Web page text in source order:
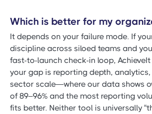
Which is better for my
It depends on your failure mode. If
discipline across siloed teams and
fast-to-launch check-in loop,
your gap is reporting depth,
sector scale—where our data shows
of 89–96% and the most reporting
fits better. Neither tool is universally